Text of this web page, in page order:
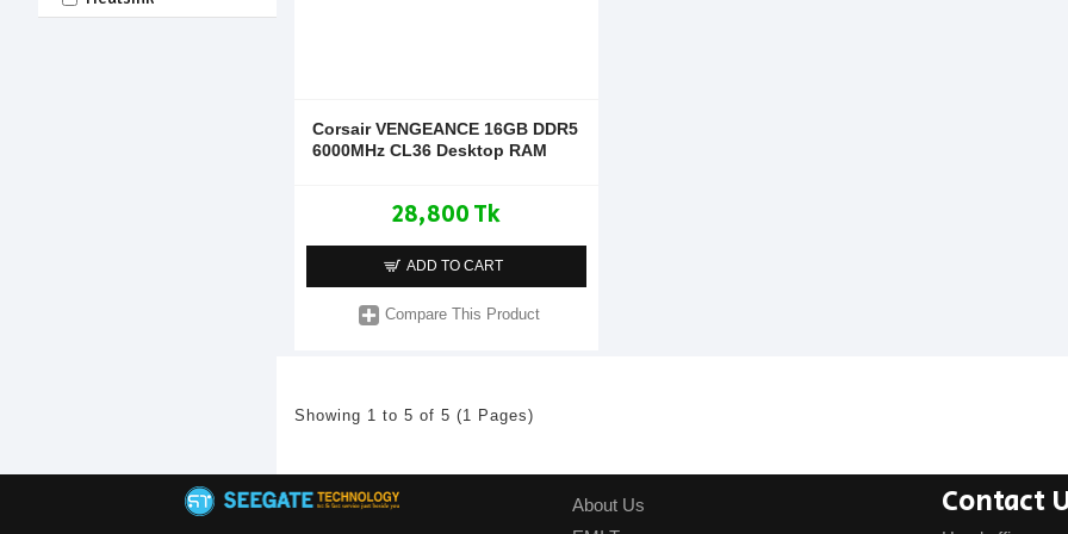
Corsair VENGEANCE 16GB DDR5
6000MHz CL36 Desktop RAM
28,800 Tk
ADD TO CART
Compare This Product
Showing 1 to 5 of 5 (1 Pages)
About Us
Contact